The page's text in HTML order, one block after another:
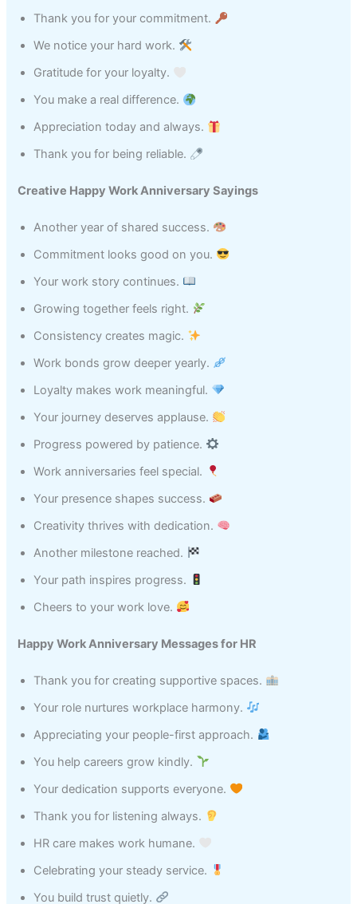
Thank you for your commitment.
We notice your hard work.
Gratitude for your loyalty.
You make a real difference.
Appreciation today and always.
Thank you for being reliable.
Creative Happy Work Anniversary Sayings
Another year of shared success.
Commitment looks good on you.
Your work story continues.
Growing together feels right.
Consistency creates magic.
Work bonds grow deeper yearly.
Loyalty makes work meaningful.
Your journey deserves applause.
Progress powered by patience.
Work anniversaries feel special.
Your presence shapes success.
Creativity thrives with dedication.
Another milestone reached.
Your path inspires progress.
Cheers to your work love.
Happy Work Anniversary Messages for HR
Thank you for creating supportive spaces.
Your role nurtures workplace harmony.
Appreciating your people-first approach.
You help careers grow kindly.
Your dedication supports everyone.
Thank you for listening always.
HR care makes work humane.
Celebrating your steady service.
You build trust quietly.